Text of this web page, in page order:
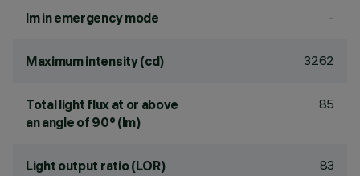
lm in emergency mode -
Maximum intensity (cd) 3262
Total light flux at or above
an angle of 90° (lm)
85
Light output ratio (LOR) 83